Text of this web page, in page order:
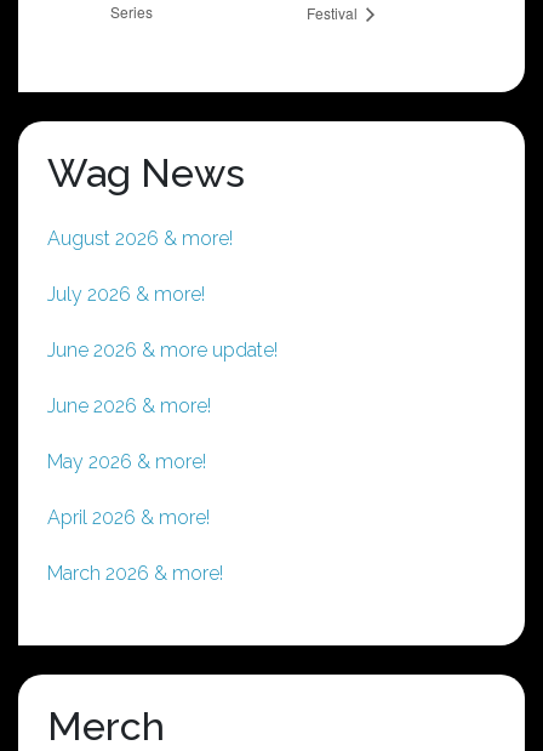
Series
Festival
Wag News
August 2026 & more!
July 2026 & more!
June 2026 & more update!
June 2026 & more!
May 2026 & more!
April 2026 & more!
March 2026 & more!
Merch